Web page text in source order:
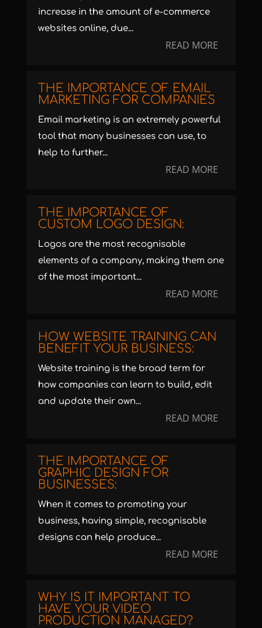
increase in the amount of e-commerce
websites online, due...
READ MORE
THE IMPORTANCE OF EMAIL
MARKETING FOR COMPANIES
Email marketing is an extremely powerful
tool that many businesses can use, to
help to further...
READ MORE
THE IMPORTANCE OF
CUSTOM LOGO DESIGN:
Logos are the most recognisable
elements of a company, making them one
of the most important...
READ MORE
HOW WEBSITE TRAINING CAN
BENEFIT YOUR BUSINESS:
Website training is the broad term for
how companies can learn to build, edit
and update their own...
READ MORE
THE IMPORTANCE OF
GRAPHIC DESIGN FOR
BUSINESSES:
When it comes to promoting your
business, having simple, recognisable
designs can help produce...
READ MORE
WHY IS IT IMPORTANT TO
HAVE YOUR VIDEO
PRODUCTION MANAGED?